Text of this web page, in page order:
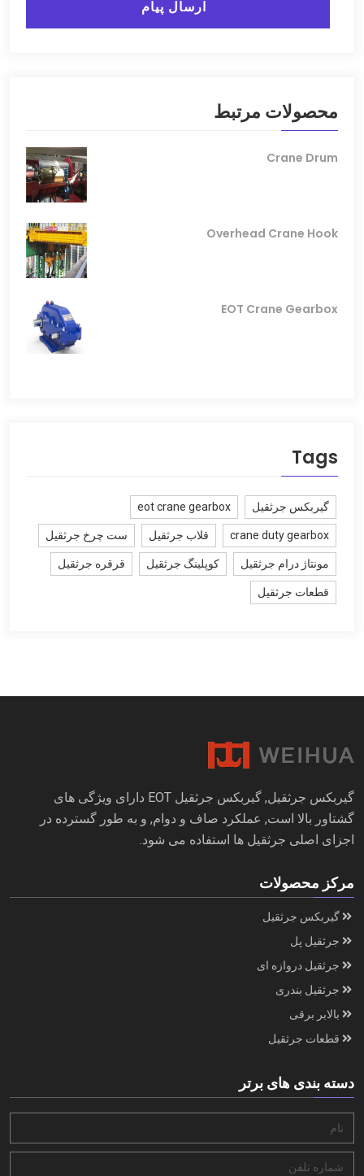
ارسال پیام
محصولات مرتبط
Crane Drum
Overhead Crane Hook
EOT Crane Gearbox
Tags
گیربکس جرثقیل eot crane gearbox
crane duty gearbox قلاب جرثقیل ست چرخ جرثقیل
مونتاژ درام جرثقیل کوپلینگ جرثقیل قرقره جرثقیل
قطعات جرثقیل
گیربکس جرثقیل, گیربکس جرثقیل EOT دارای ویژگی های
گشتاور بالا است, عملکرد صاف و دوام, و به طور گسترده در
اجزای اصلی جرثقیل ها استفاده می شود.
مرکز محصولات
گیربکس جرثقیل
جرثقیل پل
جرثقیل دروازه ای
جرثقیل بندری
بالابر برقی
قطعات جرثقیل
دسته بندی های برتر